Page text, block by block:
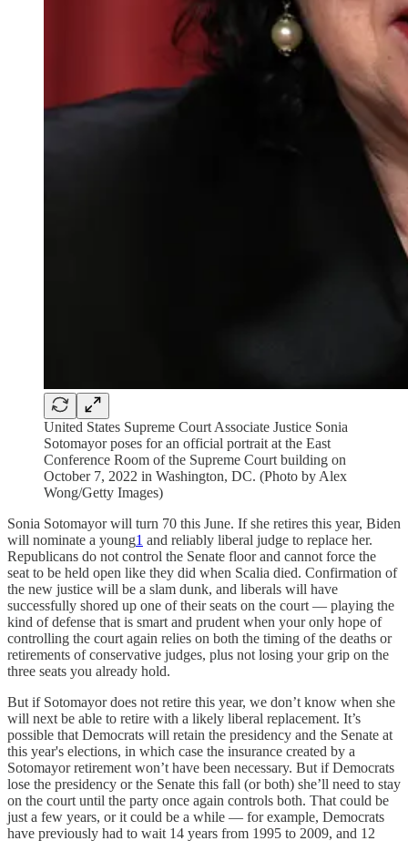
United States Supreme Court Associate Justice Sonia
Sotomayor poses for an official portrait at the East
Conference Room of the Supreme Court building on
October 7, 2022 in Washington, DC. (Photo by Alex
Wong/Getty Images)
Sonia Sotomayor will turn 70 this June. If she retires this year, Biden
will nominate a young1 and reliably liberal judge to replace her.
Republicans do not control the Senate floor and cannot force the
seat to be held open like they did when Scalia died. Confirmation of
the new justice will be a slam dunk, and liberals will have
successfully shored up one of their seats on the court — playing the
kind of defense that is smart and prudent when your only hope of
controlling the court again relies on both the timing of the deaths or
retirements of conservative judges, plus not losing your grip on the
three seats you already hold.
But if Sotomayor does not retire this year, we don’t know when she
will next be able to retire with a likely liberal replacement. It’s
possible that Democrats will retain the presidency and the Senate at
this year's elections, in which case the insurance created by a
Sotomayor retirement won’t have been necessary. But if Democrats
lose the presidency or the Senate this fall (or both) she’ll need to stay
on the court until the party once again controls both. That could be
just a few years, or it could be a while — for example, Democrats
have previously had to wait 14 years from 1995 to 2009, and 12